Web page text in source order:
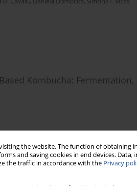
the website. The function of
and saving cookies in end devices. Data,
the traffic in accordance with the Privacy
Kombucha: Fermentation,